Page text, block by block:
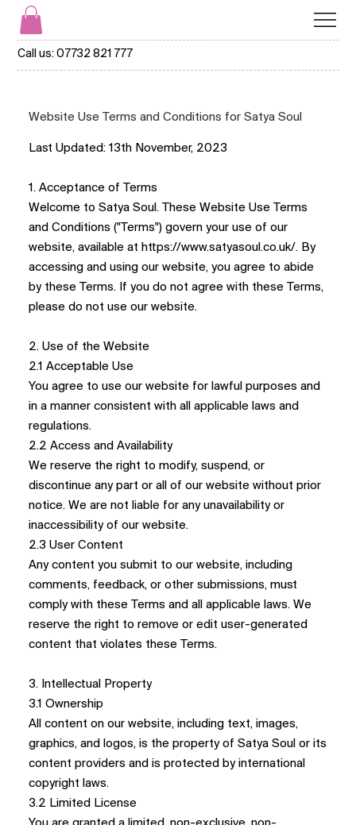
Call us: 07732 821 777
Website Use Terms and Conditions for Satya Soul
Last Updated: 13th November, 2023
1. Acceptance of Terms
Welcome to Satya Soul. These Website Use Terms
and Conditions ("Terms") govern your use of our
website, available at https://www.satyasoul.co.uk/. By
accessing and using our website, you agree to abide
by these Terms. If you do not agree with these Terms,
please do not use our website.
2. Use of the Website
2.1 Acceptable Use
You agree to use our website for lawful purposes and
in a manner consistent with all applicable laws and
regulations.
2.2 Access and Availability
We reserve the right to modify, suspend, or
discontinue any part or all of our website without prior
notice. We are not liable for any unavailability or
inaccessibility of our website.
2.3 User Content
Any content you submit to our website, including
comments, feedback, or other submissions, must
comply with these Terms and all applicable laws. We
reserve the right to remove or edit user-generated
content that violates these Terms.
3. Intellectual Property
3.1 Ownership
All content on our website, including text, images,
graphics, and logos, is the property of Satya Soul or its
content providers and is protected by international
copyright laws.
3.2 Limited License